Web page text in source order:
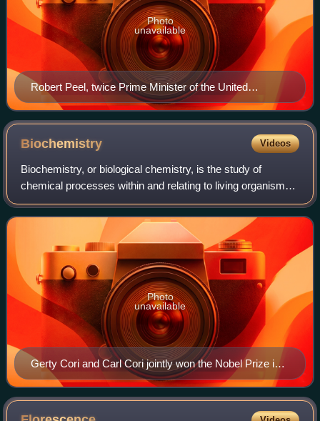
Robert Peel, twice Prime Minister of the United
Kingdom and founder of the Conservative Party
Photo
unavailable
Biochemistry Videos
Biochemistry, or biological chemistry, is the study of
chemical processes within and relating to living organisms.
A sub-discipline of both chemistry and biology, biochemistry
may be divided into thre
Gerty Cori and Carl Cori jointly won the Nobel Prize in
1947 for their discovery of the Cori cycle at RPMI.
Photo
unavailable